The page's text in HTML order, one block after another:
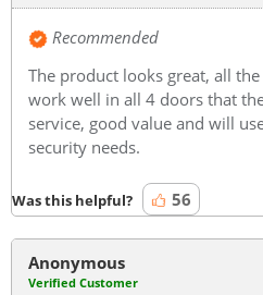
Recommended
The product looks great, all
work well in all 4 doors that
service, good value and will
security needs.
Was this helpful? 56
Anonymous
Verified Customer